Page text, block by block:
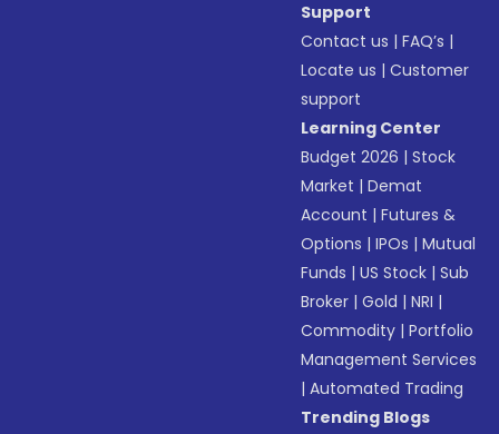
Support
Contact us |FAQ’s |
Locate us |Customer
support
Learning Center
Budget 2026 |Stock
Market |Demat
Account |Futures &
Options |IPOs |Mutual
Funds |US Stock |Sub
Broker |Gold |NRI |
Commodity |Portfolio
Management Services
|Automated Trading
Trending Blogs